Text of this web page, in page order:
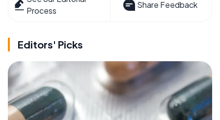
Process
Share Feedback
Editors' Picks